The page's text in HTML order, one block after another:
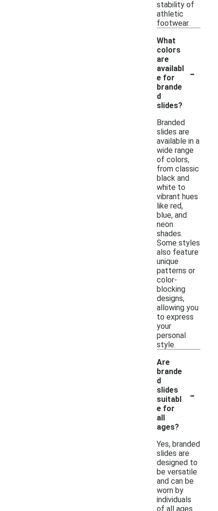
stability of
athletic
footwear.
What
colors
are
availabl
e for
brande
d
slides?
-
Branded
slides are
available in a
wide range
of colors,
from classic
black and
white to
vibrant hues
like red,
blue, and
neon
shades.
Some styles
also feature
unique
patterns or
color-
blocking
designs,
allowing you
to express
your
personal
style.
Are
brande
d
slides
suitabl
e for
all
ages?
-
Yes, branded
slides are
designed to
be versatile
and can be
worn by
individuals
of all ages.